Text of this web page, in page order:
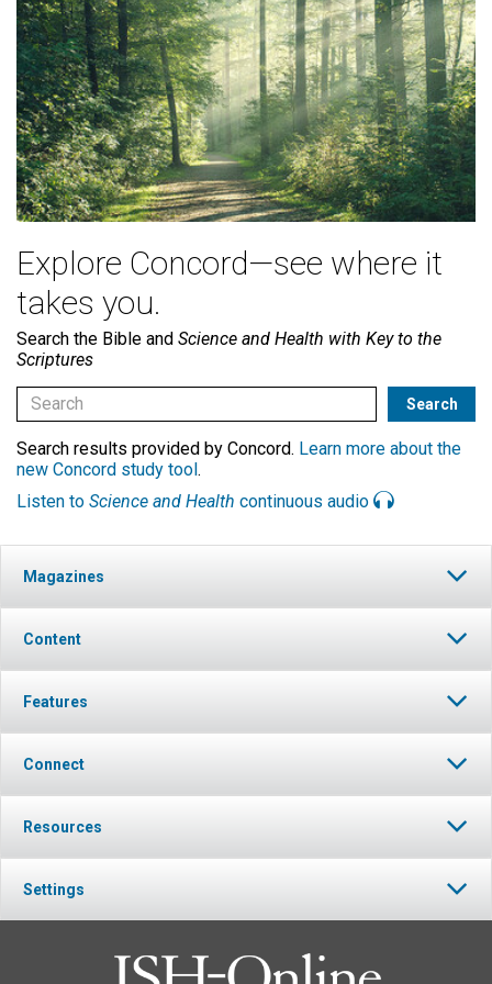
Explore Concord—see where it
takes you.
Search the Bible and Science and Health with Key to the
Scriptures
Search results provided by Concord. Learn more about the
new Concord study tool.
Listen to Science and Health continuous audio
Magazines
Content
Features
Connect
Resources
Settings